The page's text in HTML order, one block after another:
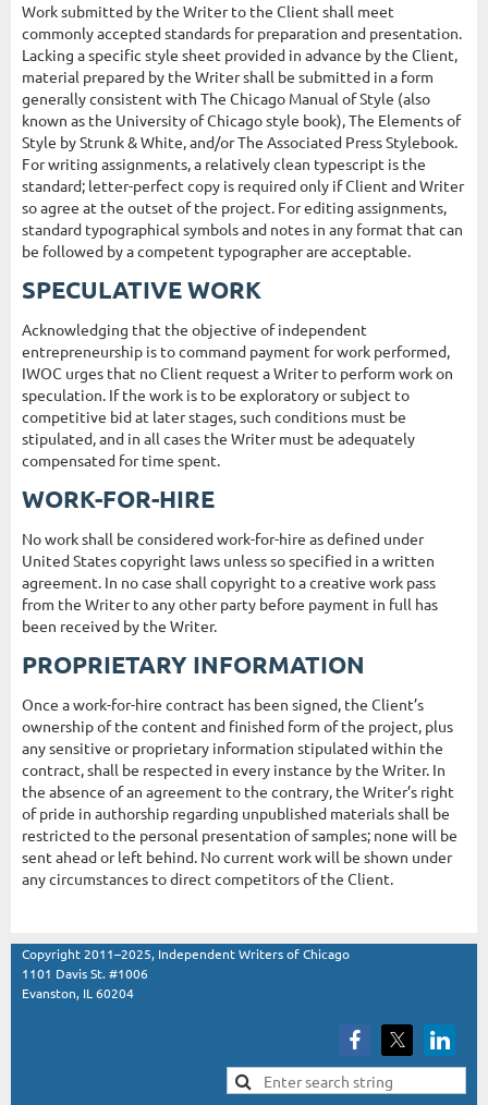
Work submitted by the Writer to the Client shall meet
commonly accepted standards for preparation and presentation.
Lacking a specific style sheet provided in advance by the Client,
material prepared by the Writer shall be submitted in a form
generally consistent with The Chicago Manual of Style (also
known as the University of Chicago style book), The Elements of
Style by Strunk & White, and/or The Associated Press Stylebook.
For writing assignments, a relatively clean typescript is the
standard; letter-perfect copy is required only if Client and Writer
so agree at the outset of the project. For editing assignments,
standard typographical symbols and notes in any format that can
be followed by a competent typographer are acceptable.
SPECULATIVE WORK
Acknowledging that the objective of independent
entrepreneurship is to command payment for work performed,
IWOC urges that no Client request a Writer to perform work on
speculation. If the work is to be exploratory or subject to
competitive bid at later stages, such conditions must be
stipulated, and in all cases the Writer must be adequately
compensated for time spent.
WORK-FOR-HIRE
No work shall be considered work-for-hire as defined under
United States copyright laws unless so specified in a written
agreement. In no case shall copyright to a creative work pass
from the Writer to any other party before payment in full has
been received by the Writer.
PROPRIETARY INFORMATION
Once a work-for-hire contract has been signed, the Client’s
ownership of the content and finished form of the project, plus
any sensitive or proprietary information stipulated within the
contract, shall be respected in every instance by the Writer. In
the absence of an agreement to the contrary, the Writer’s right
of pride in authorship regarding unpublished materials shall be
restricted to the personal presentation of samples; none will be
sent ahead or left behind. No current work will be shown under
any circumstances to direct competitors of the Client.
Copyright 2011–2025, Independent Writers of Chicago
1101 Davis St. #1006
Evanston, IL 60204